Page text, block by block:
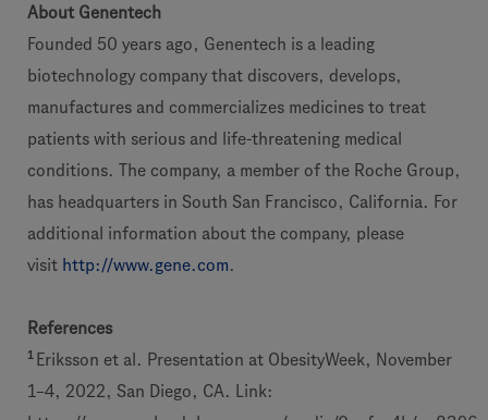
About Genentech
Founded 50 years ago, Genentech is a leading
biotechnology company that discovers, develops,
manufactures and commercializes medicines to treat
patients with serious and life-threatening medical
conditions. The company, a member of the Roche Group,
has headquarters in South San Francisco, California. For
additional information about the company, please
visit http://www.gene.com.
References
1
Eriksson et al. Presentation at ObesityWeek, November
1–4, 2022, San Diego, CA. Link: